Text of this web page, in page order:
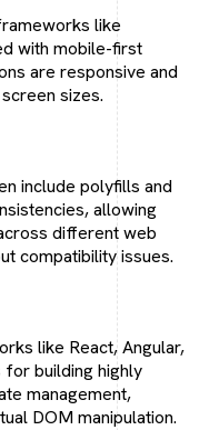
like
with mobile-first
are responsive and
sizes.
include polyfills and
allowing
different web
compatibility issues.
like React, Angular,
building highly
management,
DOM manipulation.